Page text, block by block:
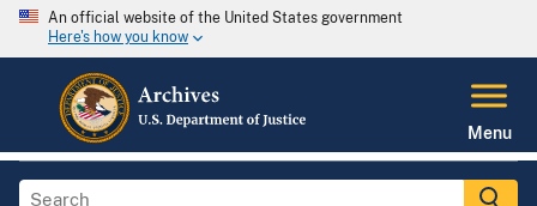
An official website of the United States government
Here's how you know
Menu